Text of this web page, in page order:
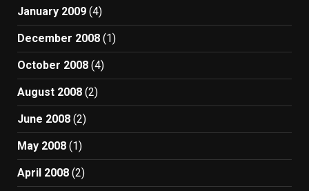
January 2009 (4)
December 2008 (1)
October 2008 (4)
August 2008 (2)
June 2008 (2)
May 2008 (1)
April 2008 (2)